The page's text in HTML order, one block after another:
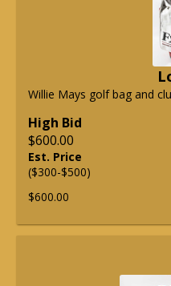
Willie Mays golf bag and
High Bid
$600.00
Est. Price
($300-$500)
$600.00